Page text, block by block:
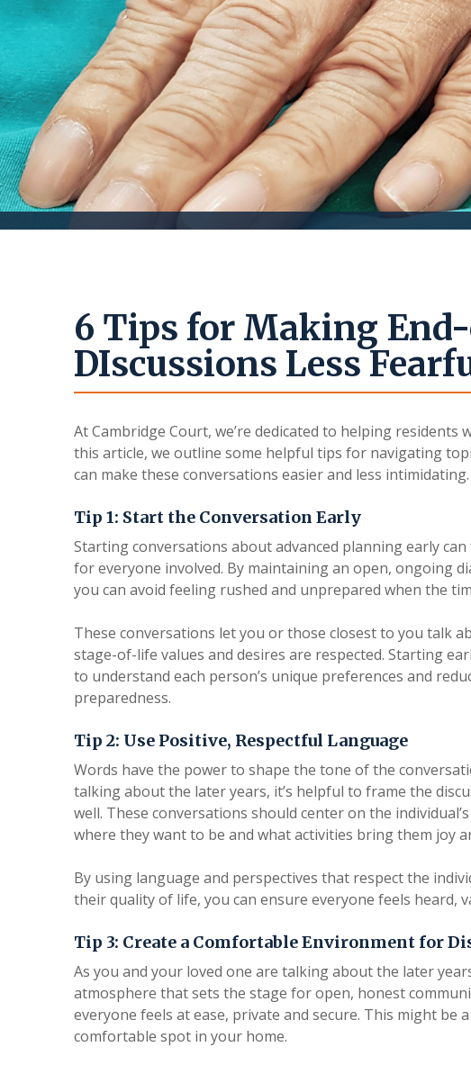
6 Tips for Making
DIscussions Less
At Cambridge Court, we’re dedicated to helping
this article, we outline some helpful tips for navigating
can make these conversations easier and less intimidating.
Tip 1: Start the Conversation Early
Starting conversations about advanced planning early
for everyone involved. By maintaining an open, ongoing
you can avoid feeling rushed and unprepared when the
These conversations let you or those closest to you talk
stage-of-life values and desires are respected. Starting
to understand each person’s unique preferences and
preparedness.
Tip 2: Use Positive, Respectful Language
Words have the power to shape the tone of the
talking about the later years, it’s helpful to frame the
well. These conversations should center on the
where they want to be and what activities bring them joy
By using language and perspectives that respect the
their quality of life, you can ensure everyone feels heard,
Tip 3: Create a Comfortable Environment for
As you and your loved one are talking about the later
atmosphere that sets the stage for open, honest
everyone feels at ease, private and secure. This might be
comfortable spot in your home.